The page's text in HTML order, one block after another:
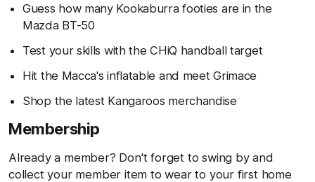
Guess how many Kookaburra footies are in the
Mazda BT-50
Test your skills with the CHiQ handball target
Hit the Macca's inflatable and meet Grimace
Shop the latest Kangaroos merchandise
Membership
Already a member? Don't forget to swing by and
collect your member item to wear to your first home